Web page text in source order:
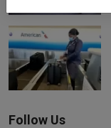
Follow Us